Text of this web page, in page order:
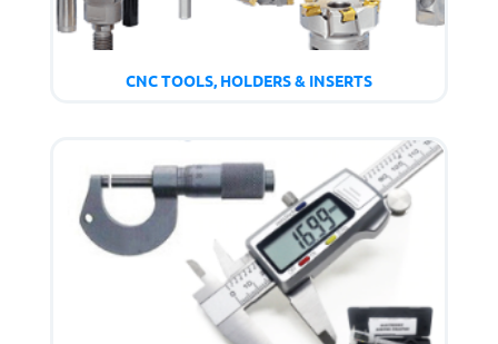
CNC TOOLS, HOLDERS & INSERTS